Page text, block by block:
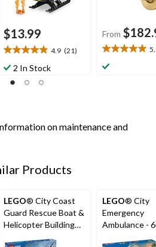
$13.99
4.9 (21)
4.9
out
of
reviews
2 In Stock
From
5.0
out
review
on maintenance and
Products
LEGO® City Coast
Guard Rescue Boat &
Helicopter Building
Set - 60504, 742-pcs,
LEGO® City
Emergency
Ambulance -
184-pcs,